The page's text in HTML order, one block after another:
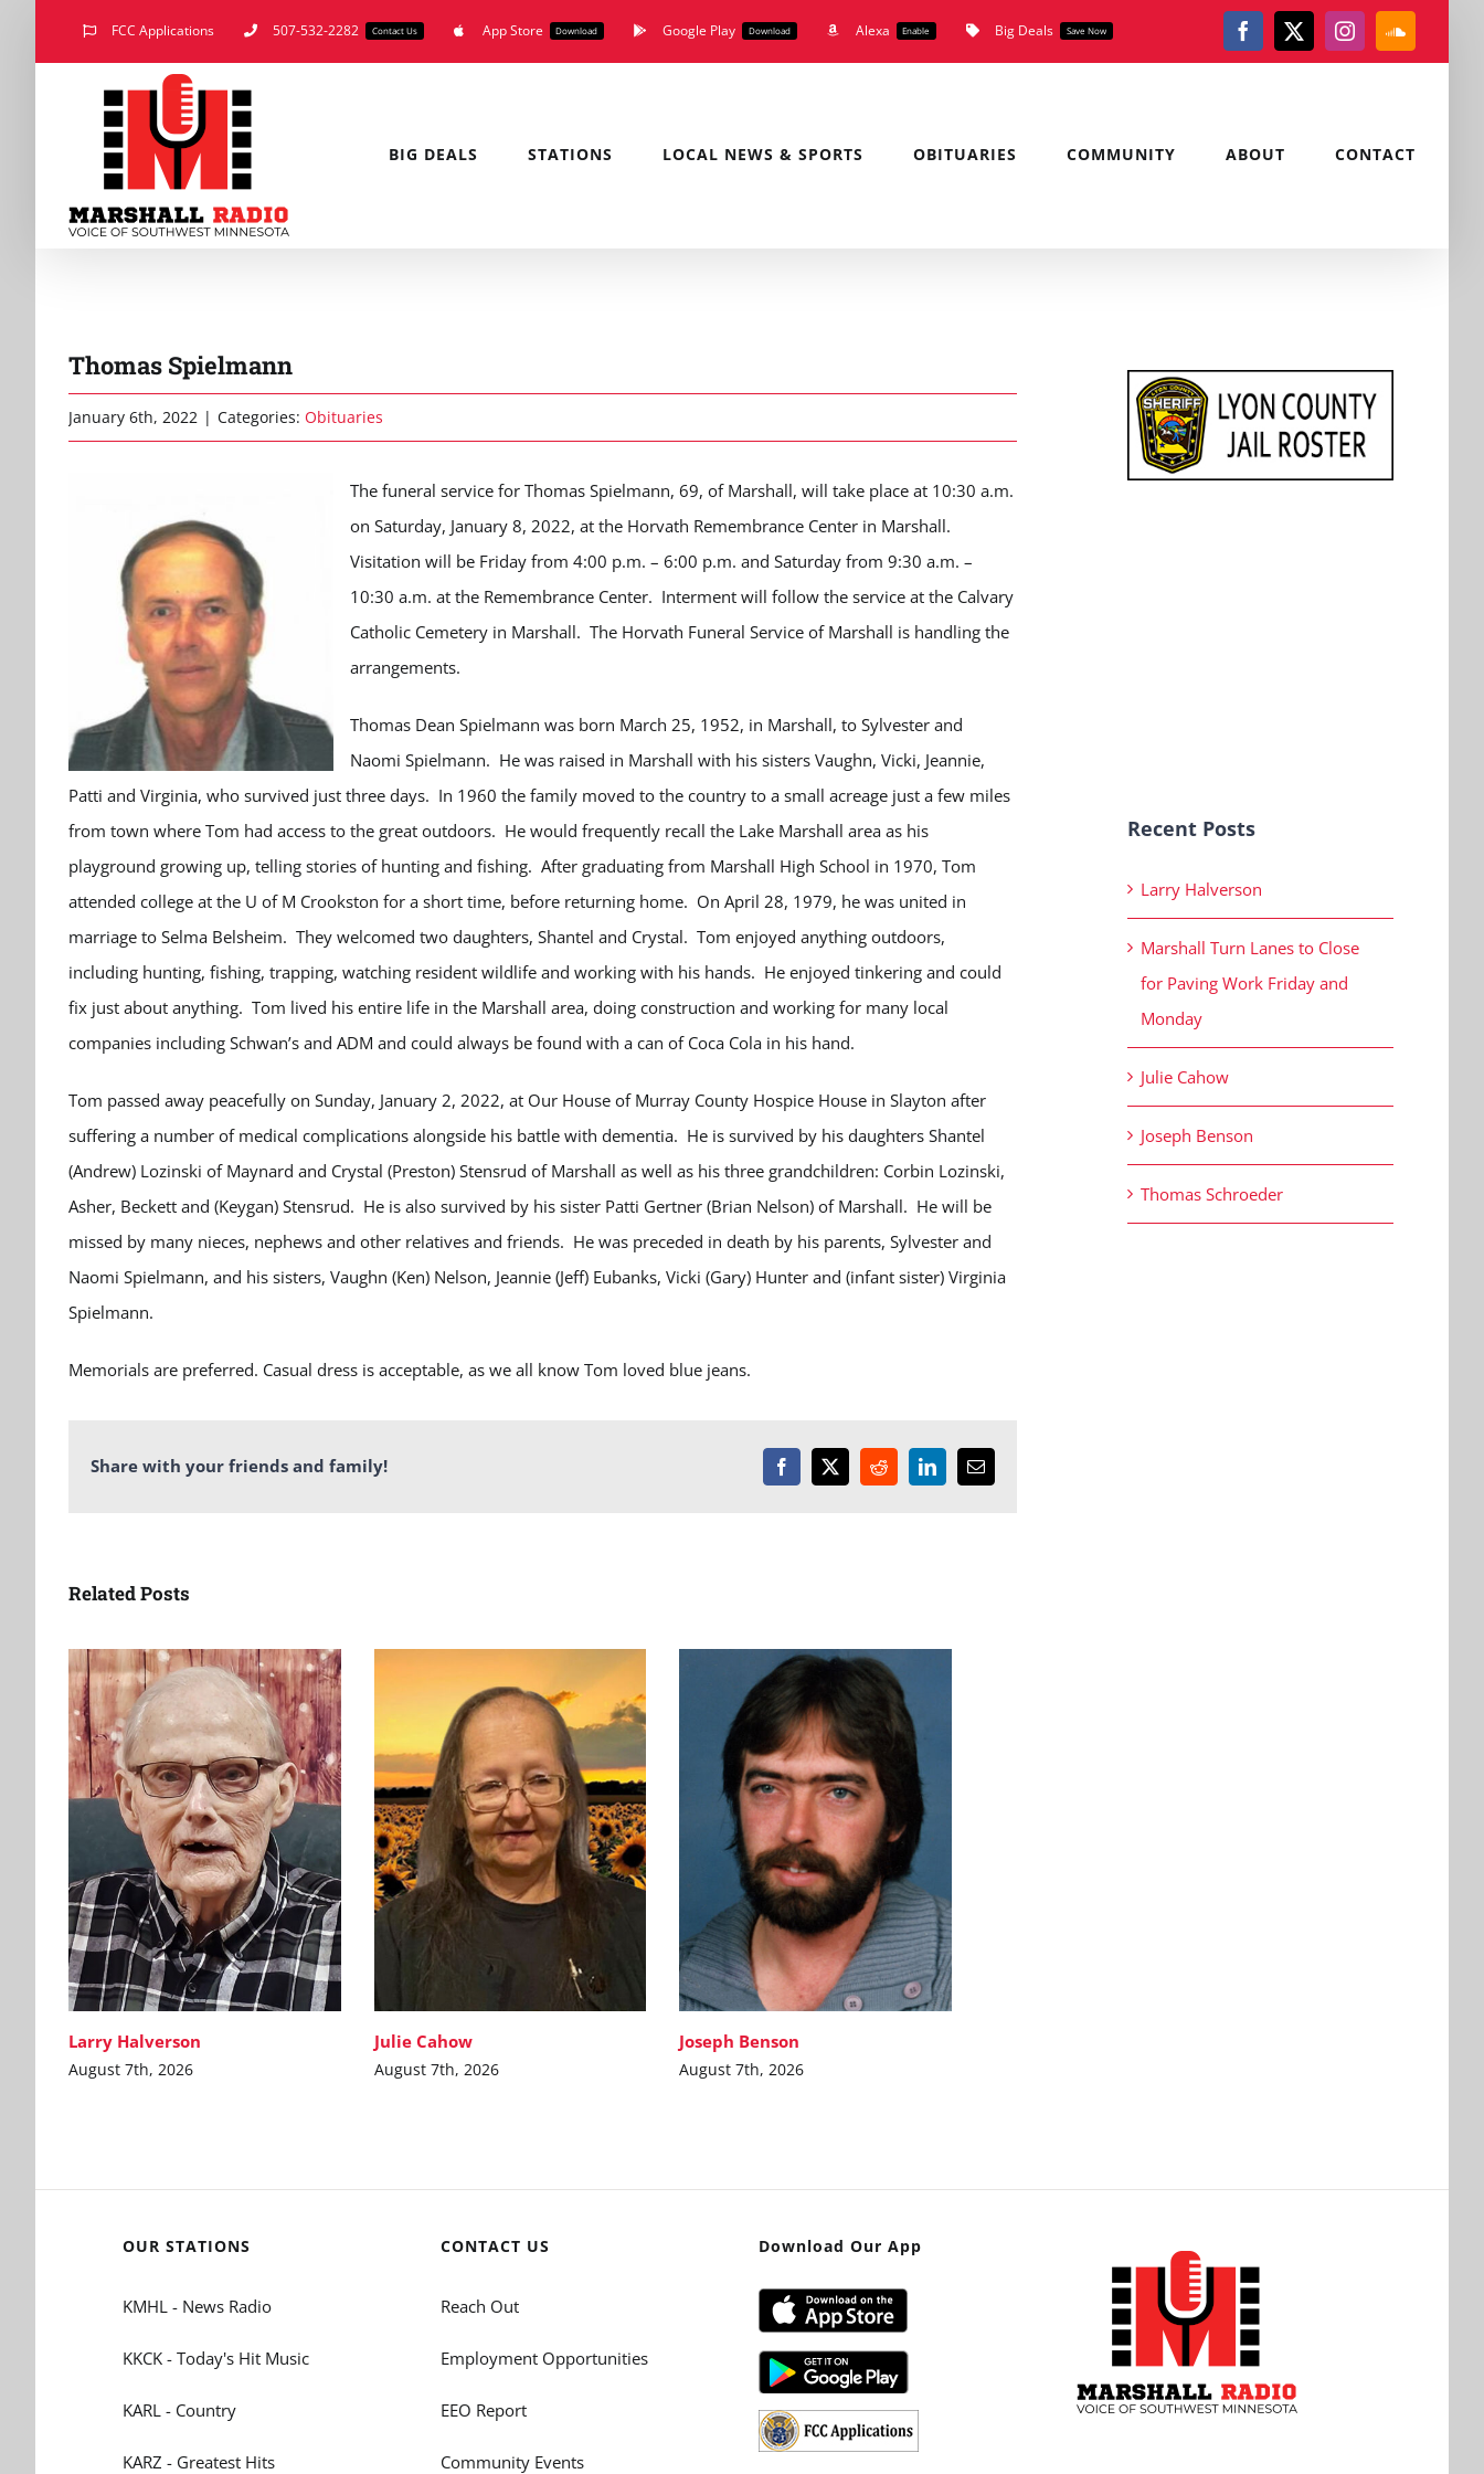
FCC Applications 507-532-2282 Contact Us App Store Download Google Play Download Alexa Enable Big Deals Save Now Facebook
X Instagram
BIG DEALS STATIONS LOCAL NEWS & SPORTS OBITUARIES COMMUNITY ABOUT CONTACT
Thomas Spielmann
January 6th, 2022 | Categories: Obituaries
The funeral service for Thomas Spielmann, 69, of Marshall, will take place at 10:30 a.m.
on Saturday, January 8, 2022, at the Horvath Remembrance Center in Marshall.
Visitation will be Friday from 4:00 p.m. – 6:00 p.m. and Saturday from 9:30 a.m. –
10:30 a.m. at the Remembrance Center. Interment will follow the service at the Calvary
Catholic Cemetery in Marshall. The Horvath Funeral Service of Marshall is handling the
arrangements.
Thomas Dean Spielmann was born March 25, 1952, in Marshall, to Sylvester and
Naomi Spielmann. He was raised in Marshall with his sisters Vaughn, Vicki, Jeannie,
Patti and Virginia, who survived just three days. In 1960 the family moved to the country to a small acreage just a few miles
from town where Tom had access to the great outdoors. He would frequently recall the Lake Marshall area as his
playground growing up, telling stories of hunting and fishing. After graduating from Marshall High School in 1970, Tom
attended college at the U of M Crookston for a short time, before returning home. On April 28, 1979, he was united in
marriage to Selma Belsheim. They welcomed two daughters, Shantel and Crystal. Tom enjoyed anything outdoors,
including hunting, fishing, trapping, watching resident wildlife and working with his hands. He enjoyed tinkering and could
fix just about anything. Tom lived his entire life in the Marshall area, doing construction and working for many local
companies including Schwan’s and ADM and could always be found with a can of Coca Cola in his hand.
Tom passed away peacefully on Sunday, January 2, 2022, at Our House of Murray County Hospice House in Slayton after
suffering a number of medical complications alongside his battle with dementia. He is survived by his daughters Shantel
(Andrew) Lozinski of Maynard and Crystal (Preston) Stensrud of Marshall as well as his three grandchildren: Corbin Lozinski,
Asher, Beckett and (Keygan) Stensrud. He is also survived by his sister Patti Gertner (Brian Nelson) of Marshall. He will be
missed by many nieces, nephews and other relatives and friends. He was preceded in death by his parents, Sylvester and
Naomi Spielmann, and his sisters, Vaughn (Ken) Nelson, Jeannie (Jeff) Eubanks, Vicki (Gary) Hunter and (infant sister) Virginia
Spielmann.
Memorials are preferred. Casual dress is acceptable, as we all know Tom loved blue jeans.
Share with your friends and family! Facebook
X RedditLinkedInEmail
Related Posts
Larry Halverson
August 7th, 2026
Julie Cahow
August 7th, 2026
Joseph Benson
August 7th, 2026
Recent Posts
Larry Halverson
Marshall Turn Lanes to Close
for Paving Work Friday and
Monday
Julie Cahow
Joseph Benson
Thomas Schroeder
OUR STATIONS
KMHL - News Radio
KKCK - Today's Hit Music
KARL - Country
KARZ - Greatest Hits
CONTACT US
Reach Out
Employment Opportunities
EEO Report
Community Events
Download Our App